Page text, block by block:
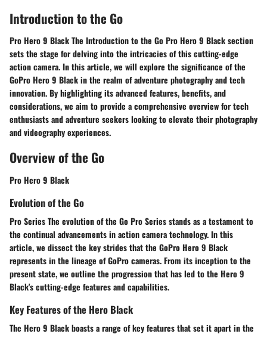
Introduction to the Go
Pro Hero 9 Black The Introduction to the Go Pro Hero 9 Black section
sets the stage for delving into the intricacies of this cutting-edge
action camera. In this article, we will explore the significance of the
GoPro Hero 9 Black in the realm of adventure photography and tech
innovation. By highlighting its advanced features, benefits, and
considerations, we aim to provide a comprehensive overview for tech
enthusiasts and adventure seekers looking to elevate their photography
and videography experiences.
Overview of the Go
Pro Hero 9 Black
Evolution of the Go
Pro Series The evolution of the Go Pro Series stands as a testament to
the continual advancements in action camera technology. In this
article, we dissect the key strides that the GoPro Hero 9 Black
represents in the lineage of GoPro cameras. From its inception to the
present state, we outline the progression that has led to the Hero 9
Black's cutting-edge features and capabilities.
Key Features of the Hero Black
The Hero 9 Black boasts a range of key features that set it apart in the